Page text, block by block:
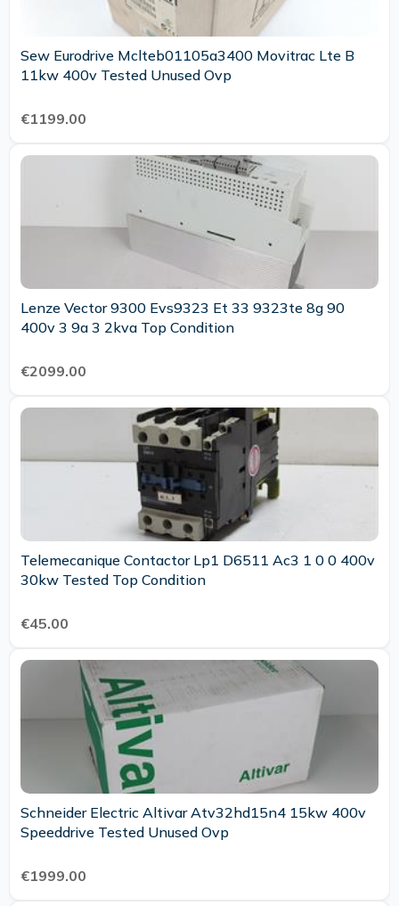
Sew Eurodrive Mclteb01105a3400 Movitrac Lte B
11kw 400v Tested Unused Ovp
€1199.00
Lenze Vector 9300 Evs9323 Et 33 9323te 8g 90
400v 3 9a 3 2kva Top Condition
€2099.00
Telemecanique Contactor Lp1 D6511 Ac3 1 0 0 400v
30kw Tested Top Condition
€45.00
Schneider Electric Altivar Atv32hd15n4 15kw 400v
Speeddrive Tested Unused Ovp
€1999.00